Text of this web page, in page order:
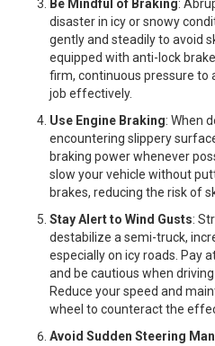
Be Mindful of Braking:
disaster in icy or snowy
gently and steadily to avoid
equipped with anti-lock
firm, continuous pressure to
job effectively.
Use Engine Braking: When
encountering slippery
braking power whenever
slow your vehicle without
brakes, reducing the risk of
Stay Alert to Wind Gusts:
destabilize a semi-truck,
especially on icy roads. Pay
and be cautious when
Reduce your speed and
wheel to counteract the
Avoid Sudden Steering